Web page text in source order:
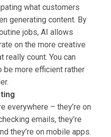
what customers
generating content. By
jobs, AI allows
on the more creative
really count. You can
be more efficient rather
everywhere – they’re on
emails, they’re
they’re on mobile apps.